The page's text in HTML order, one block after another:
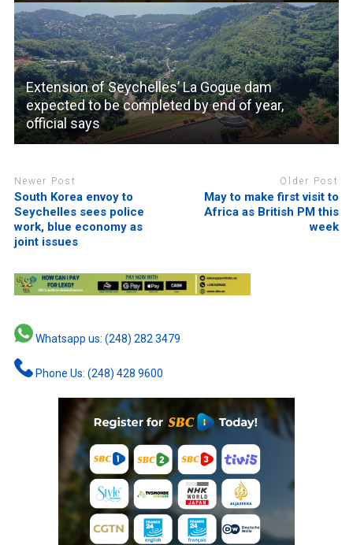
Extension of Seychelles’ La Gogue dam
expected to be completed by end of year,
official says
Newer Post
South Korea envoy to
Seychelles sees police
work, blue economy as
joint issues
Older Post
May to make first visit to
Africa as British PM this
week
Whatsapp us: (248) 282 3479
Phone Us: (248) 428 9600